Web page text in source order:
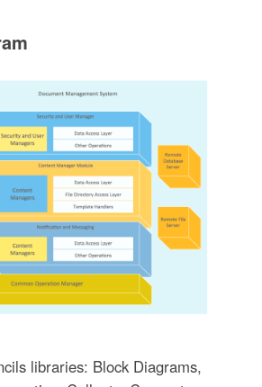
libraries: Block Diagrams,